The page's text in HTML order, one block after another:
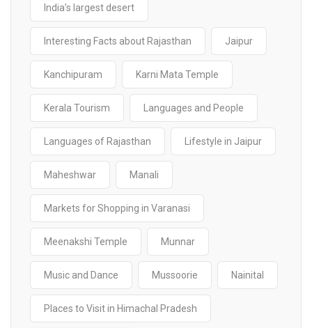
India’s largest desert
Interesting Facts about Rajasthan Jaipur
Kanchipuram Karni Mata Temple
Kerala Tourism Languages and People
Languages of Rajasthan Lifestyle in Jaipur
Maheshwar Manali
Markets for Shopping in Varanasi
Meenakshi Temple Munnar
Music and Dance Mussoorie Nainital
Places to Visit in Himachal Pradesh